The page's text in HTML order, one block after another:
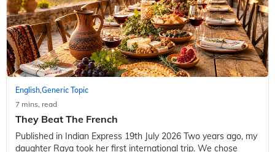
English,Generic Topic
7 mins, read
They Beat The French
Published in Indian Express 19th July 2026 Two years ago, my
daughter Raya took her first international trip. We chose